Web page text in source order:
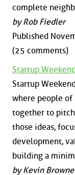
complete
by Rob Fiedler
Published
(25 comments)
Startup
Startup
where people of
together to
those ideas,
development,
building a
by Kevin Browne